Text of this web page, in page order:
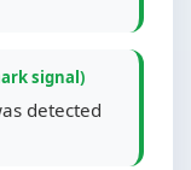
signal)
detected